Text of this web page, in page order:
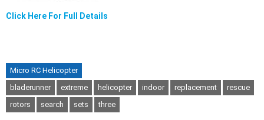
Click Here For Full Details
Micro RC Helicopter
bladerunner
extreme helicopter indoor replacement
rescue
rotors
search sets three